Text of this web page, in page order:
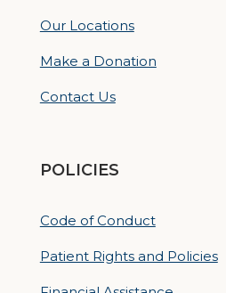
Our Locations
Make a Donation
Contact Us
POLICIES
Code of Conduct
Patient Rights and Policies